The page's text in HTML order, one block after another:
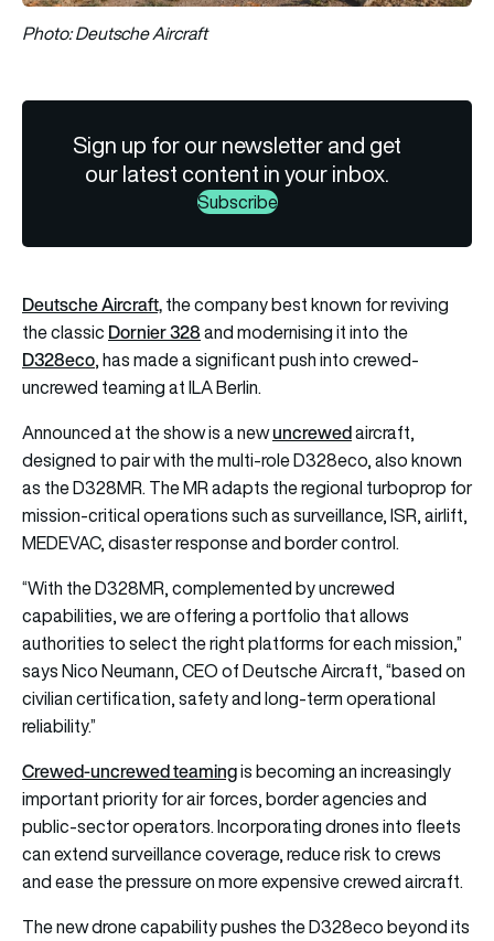
Photo: Deutsche Aircraft
Sign up for our newsletter and get
our latest content in your inbox.
Subscribe
Deutsche Aircraft,the company best known for reviving
the classic Dornier 328and modernising it into the
D328eco, has made a significant push into crewed-
uncrewed teaming at ILA Berlin.
Announced at the show is a newuncrewedaircraft,
designed to pair with the multi-role D328eco, also known
as the D328MR. The MR adapts the regional turboprop for
mission-critical operations such as surveillance, ISR, airlift,
MEDEVAC, disaster response and border control.
“With the D328MR, complemented by uncrewed
capabilities, we are offering a portfolio that allows
authorities to select the right platforms for each mission,”
says Nico Neumann, CEO of Deutsche Aircraft, “based on
civilian certification, safety and long-term operational
reliability.”
Crewed-uncrewed teamingis becoming an increasingly
important priority for air forces, border agencies and
public-sector operators. Incorporating drones into fleets
can extend surveillance coverage, reduce risk to crews
and ease the pressure on more expensive crewed aircraft.
The new drone capability pushes the D328eco beyond its